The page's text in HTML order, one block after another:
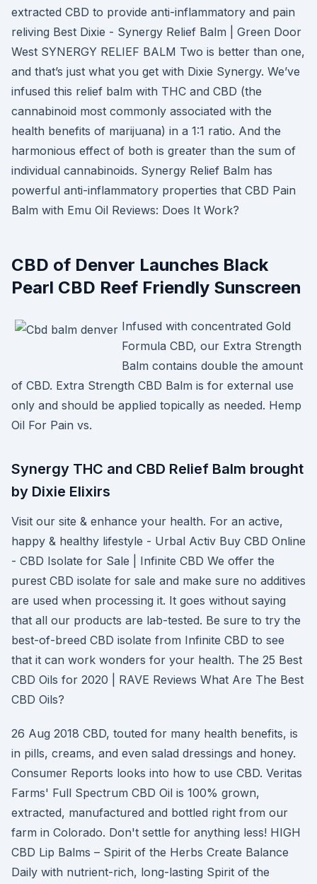
extracted CBD to provide anti-inflammatory and pain
reliving Best Dixie - Synergy Relief Balm | Green Door
West SYNERGY RELIEF BALM Two is better than one,
and that’s just what you get with Dixie Synergy. We’ve
infused this relief balm with THC and CBD (the
cannabinoid most commonly associated with the
health benefits of marijuana) in a 1:1 ratio. And the
harmonious effect of both is greater than the sum of
individual cannabinoids. Synergy Relief Balm has
powerful anti-inflammatory properties that CBD Pain
Balm with Emu Oil Reviews: Does It Work?
CBD of Denver Launches Black
Pearl CBD Reef Friendly Sunscreen
Infused with concentrated Gold
Formula CBD, our Extra Strength
Balm contains double the amount
of CBD. Extra Strength CBD Balm is for external use
only and should be applied topically as needed. Hemp
Oil For Pain vs.
Synergy THC and CBD Relief Balm brought
by Dixie Elixirs
Visit our site & enhance your health. For an active,
happy & healthy lifestyle - Urbal Activ Buy CBD Online
- CBD Isolate for Sale | Infinite CBD We offer the
purest CBD isolate for sale and make sure no additives
are used when processing it. It goes without saying
that all our products are lab-tested. Be sure to try the
best-of-breed CBD isolate from Infinite CBD to see
that it can work wonders for your health. The 25 Best
CBD Oils for 2020 | RAVE Reviews What Are The Best
CBD Oils?
26 Aug 2018 CBD, touted for many health benefits, is
in pills, creams, and even salad dressings and honey.
Consumer Reports looks into how to use CBD. Veritas
Farms' Full Spectrum CBD Oil is 100% grown,
extracted, manufactured and bottled right from our
farm in Colorado. Don't settle for anything less! HIGH
CBD Lip Balms – Spirit of the Herbs Create Balance
Daily with nutrient-rich, long-lasting Spirit of the